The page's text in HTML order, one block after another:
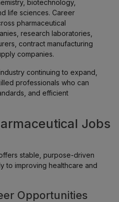
biotechnology,
life sciences. Career
pharmaceutical
research laboratories,
contract manufacturing
companies.
continuing to expand,
professionals who can
and efficient
Jobs
stable, purpose-driven
to improving healthcare and
Opportunities